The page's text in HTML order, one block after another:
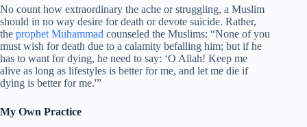
No count how extraordinary the ache or struggling, a Muslim
should in no way desire for death or devote suicide. Rather,
the prophet Muhammad counseled the Muslims: “None of you
must wish for death due to a calamity befalling him; but if he
has to want for dying, he need to say: ‘O Allah! Keep me
alive as long as lifestyles is better for me, and let me die if
dying is better for me.'”
My Own Practice